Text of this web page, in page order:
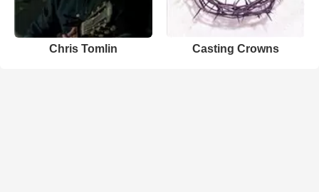
Chris Tomlin Casting Crowns